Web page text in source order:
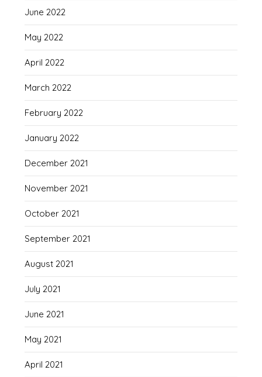
June 2022
May 2022
April 2022
March 2022
February 2022
January 2022
December 2021
November 2021
October 2021
September 2021
August 2021
July 2021
June 2021
May 2021
April 2021